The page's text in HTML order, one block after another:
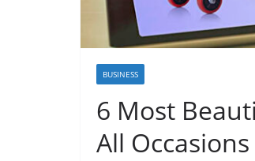
BUSINESS
6 Most
All Occasions